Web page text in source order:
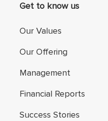
Get to know us
Our Values
Our Offering
Management
Financial Reports
Success Stories